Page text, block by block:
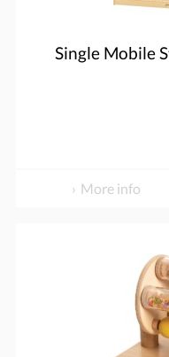
Single Mobile
More info